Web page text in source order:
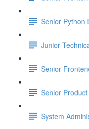
Senior Python
Junior
Senior
Senior
System